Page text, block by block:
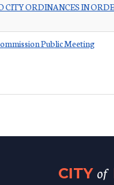
ORDINANCES IN
Public Meeting
CITY of